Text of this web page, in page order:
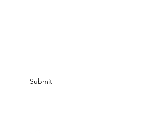
Submit